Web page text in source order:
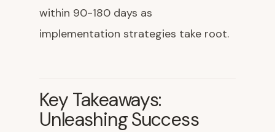
within 90-180 days as
implementation strategies take root.
Key Takeaways:
Unleashing Success